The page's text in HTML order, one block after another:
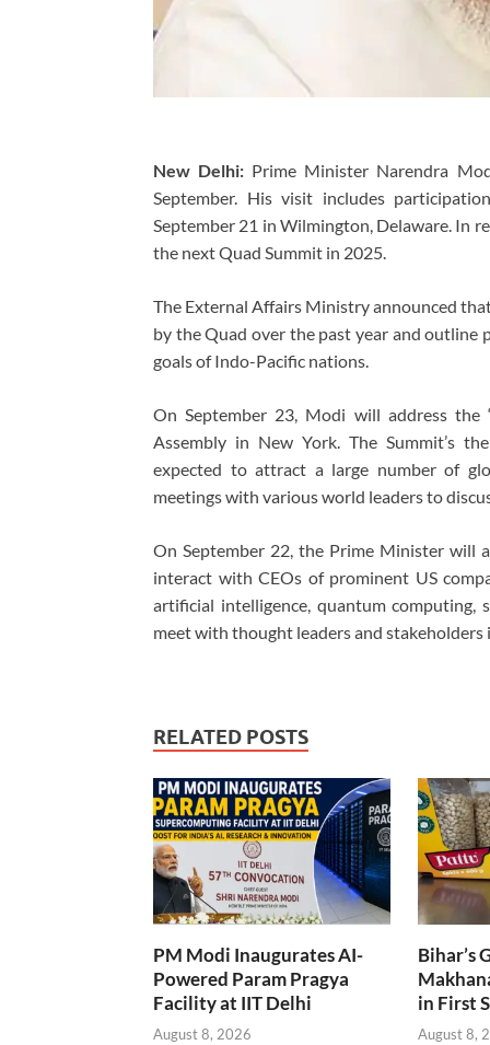
New Delhi: Prime Minister Narendra
September. His visit includes
September 21 in Wilmington, Delaware. In
the next Quad Summit in 2025.
The External Affairs Ministry announced
by the Quad over the past year and
goals of Indo-Pacific nations.
On September 23, Modi will address the
Assembly in New York. The Summit’s
expected to attract a large number of
meetings with various world leaders to
On September 22, the Prime Minister will
interact with CEOs of prominent US
artificial intelligence, quantum computing,
meet with thought leaders and
RELATED POSTS
PM Modi Inaugurates AI-
Powered Param Pragya
Facility at IIT Delhi
August 8, 2026
Bihar’s
in First
August 8,